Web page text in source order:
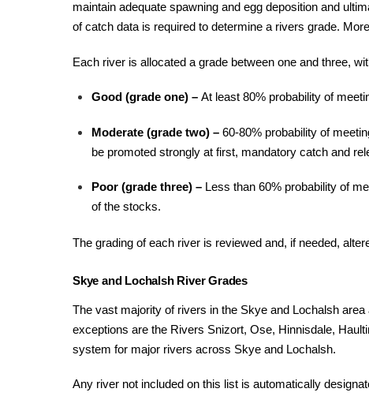
maintain adequate spawning and egg deposition and
of catch data is required to determine a rivers grade.
Each river is allocated a grade between one and three,
Good (grade one) – At least 80% probability of
Moderate (grade two) – 60-80% probability of
be promoted strongly at first, mandatory catch and
Poor (grade three) – Less than 60% probability of
of the stocks.
The grading of each river is reviewed and, if needed,
Skye and Lochalsh River Grades
The vast majority of rivers in the Skye and Lochalsh
exceptions are the Rivers Snizort, Ose, Hinnisdale,
system for major rivers across Skye and Lochalsh.
Any river not included on this list is automatically